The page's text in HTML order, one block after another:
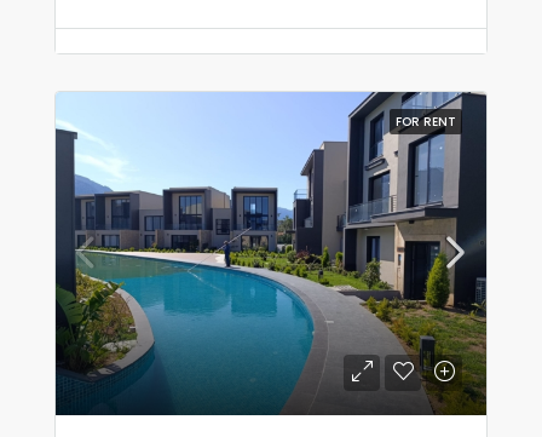
FOR RENT